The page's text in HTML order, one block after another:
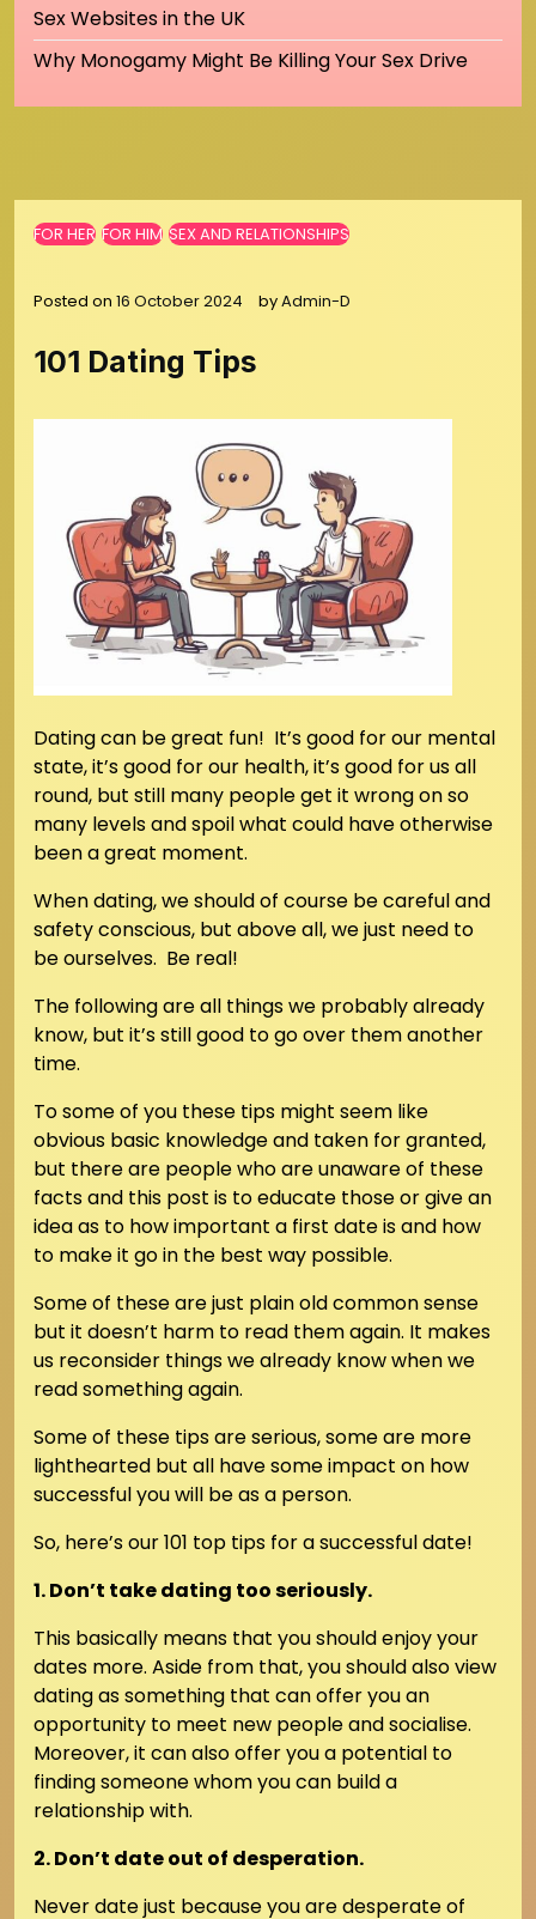
Sex Websites in the UK
Why Monogamy Might Be Killing Your Sex Drive
FOR HER FOR HIM SEX AND RELATIONSHIPS
Posted on 16 October 2024 byAdmin-D
101 Dating Tips
Dating can be great fun! It’s good for our mental
state, it’s good for our health, it’s good for us all
round, but still many people get it wrong on so
many levels and spoil what could have otherwise
been a great moment.
When dating, we should of course be careful and
safety conscious, but above all, we just need to
be ourselves. Be real!
The following are all things we probably already
know, but it’s still good to go over them another
time.
To some of you these tips might seem like
obvious basic knowledge and taken for granted,
but there are people who are unaware of these
facts and this post is to educate those or give an
idea as to how important a first date is and how
to make it go in the best way possible.
Some of these are just plain old common sense
but it doesn’t harm to read them again. It makes
us reconsider things we already know when we
read something again.
Some of these tips are serious, some are more
lighthearted but all have some impact on how
successful you will be as a person.
So, here’s our 101 top tips for a successful date!
1. Don’t take dating too seriously.
This basically means that you should enjoy your
dates more. Aside from that, you should also view
dating as something that can offer you an
opportunity to meet new people and socialise.
Moreover, it can also offer you a potential to
finding someone whom you can build a
relationship with.
2. Don’t date out of desperation.
Never date just because you are desperate of